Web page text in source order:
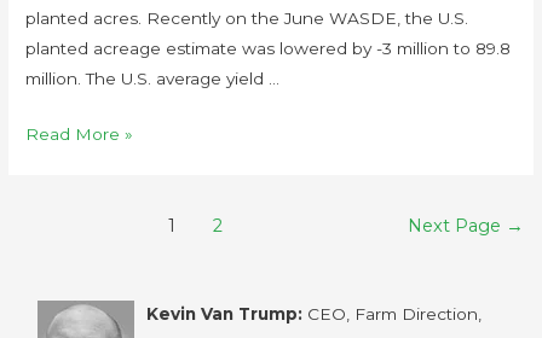
planted acres. Recently on the June WASDE, the U.S.
planted acreage estimate was lowered by -3 million to 89.8
million. The U.S. average yield …
Read More »
1 2 Next Page →
Kevin Van Trump: CEO, Farm Direction,